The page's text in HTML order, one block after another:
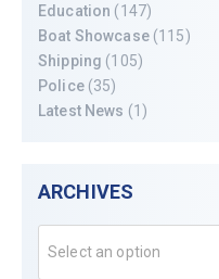
Education (147)
Boat Showcase(115)
Shipping (105)
Police(35)
Latest News (1)
ARCHIVES
Select an option